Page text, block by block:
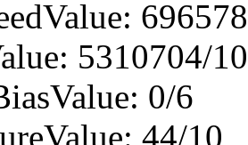
5310704/
0/6
44/10